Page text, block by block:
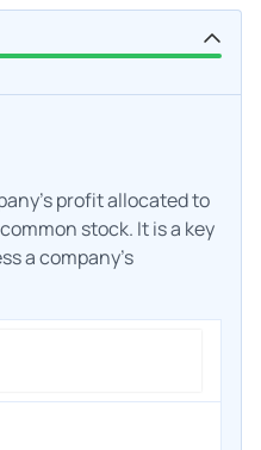
profit allocated to
stock. It is a key
a company's